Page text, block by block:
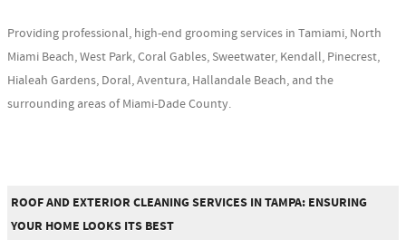
Providing professional, high-end grooming services in Tamiami, North
Miami Beach, West Park, Coral Gables, Sweetwater, Kendall, Pinecrest,
Hialeah Gardens, Doral, Aventura, Hallandale Beach, and the
surrounding areas of Miami-Dade County.
ROOF AND EXTERIOR CLEANING SERVICES IN TAMPA: ENSURING
YOUR HOME LOOKS ITS BEST